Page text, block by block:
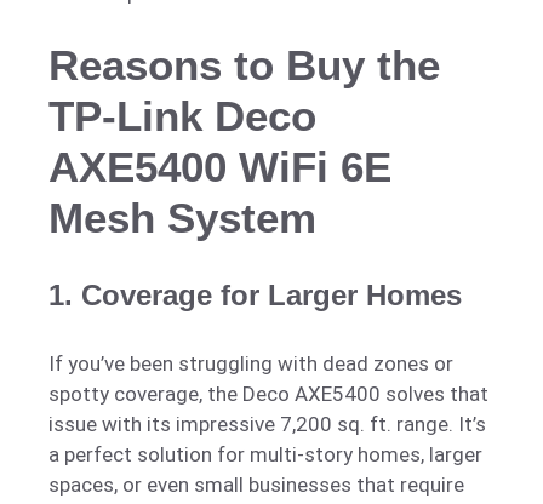
Reasons to Buy the
TP-Link Deco
AXE5400 WiFi 6E
Mesh System
1. Coverage for Larger Homes
If you’ve been struggling with dead zones or
spotty coverage, the Deco AXE5400 solves that
issue with its impressive 7,200 sq. ft. range. It’s
a perfect solution for multi-story homes, larger
spaces, or even small businesses that require